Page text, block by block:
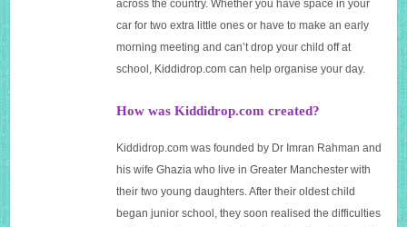
across the country. Whether you have space in your
car for two extra little ones or have to make an early
morning meeting and can’t drop your child off at
school, Kiddidrop.com can help organise your day.
How was Kiddidrop.com created?
Kiddidrop.com was founded by Dr Imran Rahman and
his wife Ghazia who live in Greater Manchester with
their two young daughters. After their oldest child
began junior school, they soon realised the difficulties